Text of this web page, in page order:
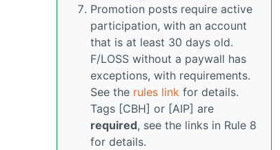
Promotion posts require active
participation, with an account
that is at least 30 days old.
F/LOSS without a paywall has
exceptions, with requirements.
See the rules link for details.
Tags [CBH] or [AIP] are
required, see the links in Rule 8
for details.